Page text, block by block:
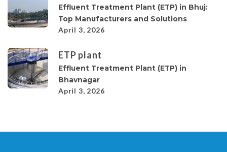
Effluent Treatment Plant (ETP) in Bhuj:
Top Manufacturers and Solutions
April 3, 2026
ETP plant
Effluent Treatment Plant (ETP) in
Bhavnagar
April 3, 2026